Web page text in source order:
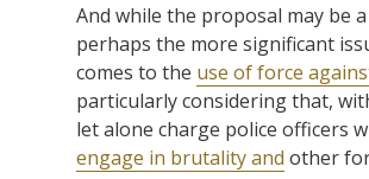
And while the proposal may be
perhaps the more significant
comes to the use of force
particularly considering that,
let alone charge police officers
engage in brutality and other